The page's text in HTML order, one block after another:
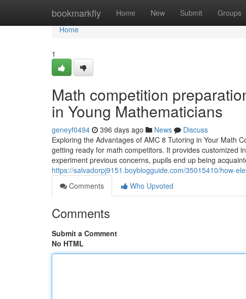
bookmarkfly Home New Submit Groups
Home
Home
1
Math competition
in Young Mathematicians
geneyf0494 396 days ago News
Discuss
Exploring the Advantages of AMC 8 Tutoring in Your Math
getting ready for math competitors. It provides customized
experiment previous concerns, pupils end up being
https://salvadorpj9151.boyblogguide.com/35015410/how-
Comments
Who Upvoted
Comments
Submit a Comment
No HTML